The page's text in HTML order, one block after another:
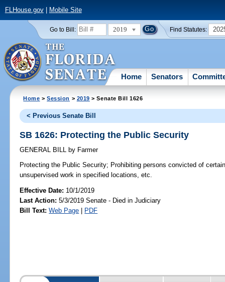
FLHouse.gov| Mobile Site
Go to Bill: 2019 Find Statutes:
Home Senators
Home >Session > 2019 > Senate Bill 1626
< Previous Senate Bill
SB 1626: Protecting the Public Security
GENERAL BILL by Farmer
Protecting the Public Security; Prohibiting persons convicted of
unsupervised work in specified locations, etc.
Effective Date: 10/1/2019
Last Action: 5/3/2019 Senate - Died in Judiciary
Bill Text: Web Page | PDF